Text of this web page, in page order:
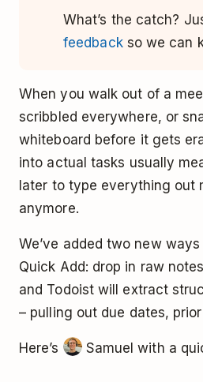
What’s the catch?
feedbackso we can
When you walk out of a
scribbled everywhere, or
whiteboard before it gets
into actual tasks usually
later to type everything out
anymore.
We’ve added two new
Quick Add: drop in raw
and Todoist will extract
– pulling out due dates,
Here’s Samuel with a